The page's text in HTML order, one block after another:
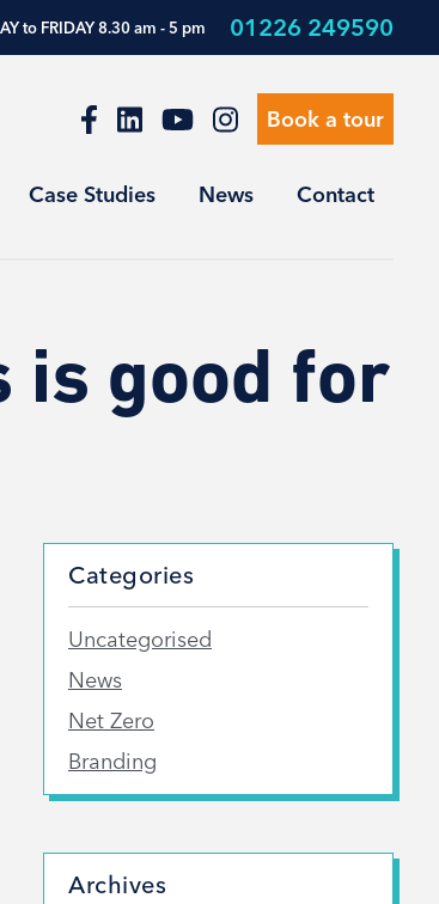
to FRIDAY 8.30 am - 5 pm 01226 249590
Case Studies News Contact
Book a tour
is good for
Categories
Uncategorised
News
Net Zero
Branding
Archives